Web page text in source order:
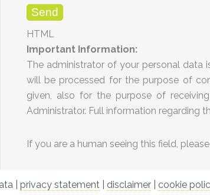
HTML
Important Information:
The administrator of your personal data
will be processed for the purpose of
given, also for the purpose of
Administrator. Full information regarding
If you are a human seeing this field,
| privacy statement| disclaimer| cookie